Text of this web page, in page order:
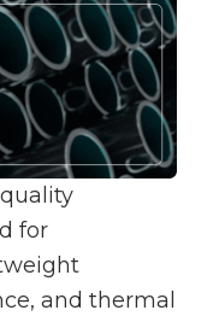
for
and thermal